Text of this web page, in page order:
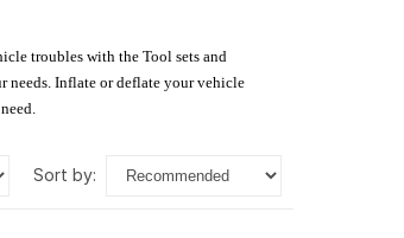
troubles with the Tool sets and
needs. Inflate or deflate your vehicle
sort by: